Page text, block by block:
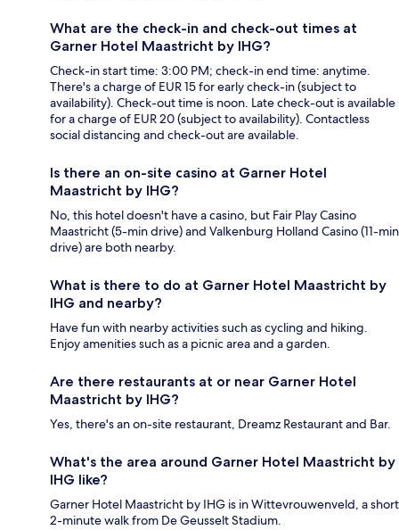
What are the check-in and check-out times at
Garner Hotel Maastricht by IHG?
Check-in start time: 3:00 PM; check-in end time: anytime.
There's a charge of EUR 15 for early check-in (subject to
availability). Check-out time is noon. Late check-out is available
for a charge of EUR 20 (subject to availability). Contactless
social distancing and check-out are available.
Is there an on-site casino at Garner Hotel
Maastricht by IHG?
No, this hotel doesn't have a casino, but Fair Play Casino
Maastricht (5-min drive) and Valkenburg Holland Casino (11-min
drive) are both nearby.
What is there to do at Garner Hotel Maastricht by
IHG and nearby?
Have fun with nearby activities such as cycling and hiking.
Enjoy amenities such as a picnic area and a garden.
Are there restaurants at or near Garner Hotel
Maastricht by IHG?
Yes, there's an on-site restaurant, Dreamz Restaurant and Bar.
What's the area around Garner Hotel Maastricht by
IHG like?
Garner Hotel Maastricht by IHG is in Wittevrouwenveld, a short
2-minute walk from De Geusselt Stadium.